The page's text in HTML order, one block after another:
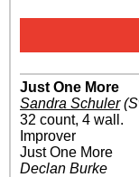
Just One More
Sandra Schuler
32 count, 4 wall.
Improver
Just One More
Declan Burke